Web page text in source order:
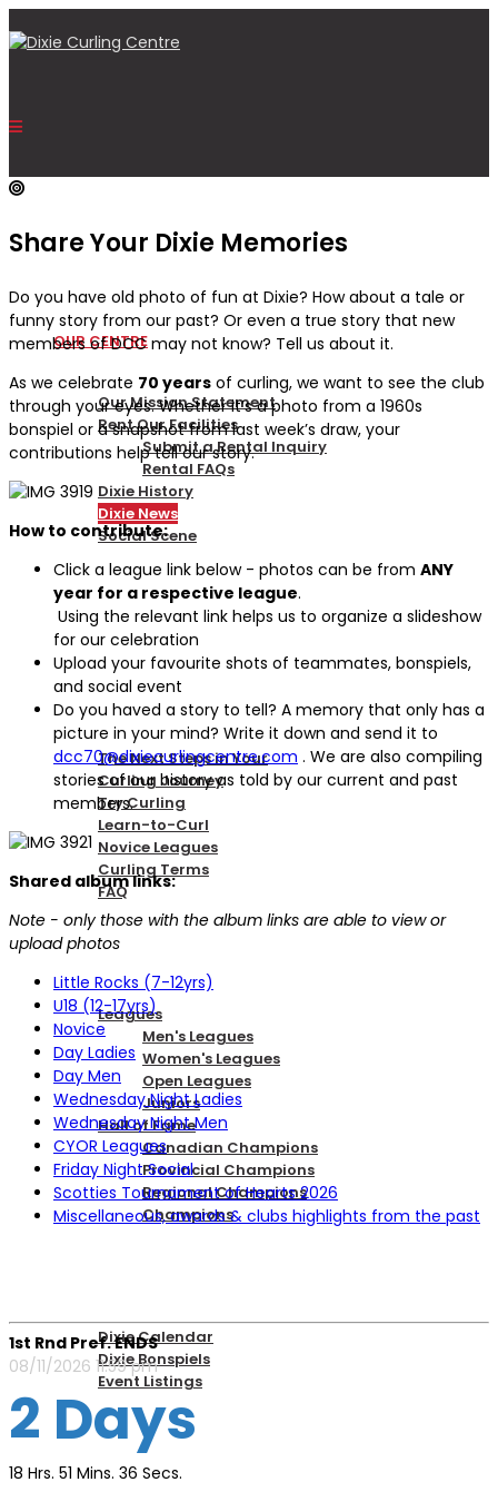
HOME
OUR CENTRE
Our Mission Statement
Rent Our Facilities
Submit a Rental Inquiry
Rental FAQs
Dixie History
Dixie News
Social Scene
PICKLEBALL
NEW TO CURLING
The Next Steps in Your
Curling Journey
Try Curling
Learn-to-Curl
Novice Leagues
Curling Terms
FAQ
CURLING
Leagues
Men's Leagues
Women's Leagues
Open Leagues
Juniors
Hall of Fame
Canadian Champions
Provincial Champions
Regional Champions
Champions
Dixie Calendar
Dixie Bonspiels
Event Listings
MEMBERSHIP
Share Your Dixie Memories
Do you have old photo of fun at Dixie? How about a tale or
funny story from our past? Or even a true story that new
members of DCC may not know? Tell us about it.
As we celebrate 70 years of curling, we want to see the club
through your eyes. Whether it’s a photo from a 1960s
bonspiel or a snapshot from last week’s draw, your
contributions help tell our story.
How to contribute:
Click a league link below - photos can be from ANY
year for a respective league.
Using the relevant link helps us to organize a slideshow
for our celebration
Upload your favourite shots of teammates, bonspiels,
and social event
Do you haved a story to tell? A memory that only has a
picture in your mind? Write it down and send it to
dcc70@dixiecurlingcentre.com . We are also compiling
stories of our history as told by our current and past
members.
Shared album links:
Note - only those with the album links are able to view or
upload photos
Little Rocks (7-12yrs)
U18 (12-17yrs)
Novice
Day Ladies
Day Men
Wednesday Night Ladies
Wednesday Night Men
CYOR Leagues
Friday Night Social
Scotties Tournament of Hearts 2026
Miscellaneous, awards & clubs highlights from the past
1st Rnd Pref. ENDS
08/11/2026 11:59 pm
2 Days
18 Hrs. 51 Mins. 36 Secs.